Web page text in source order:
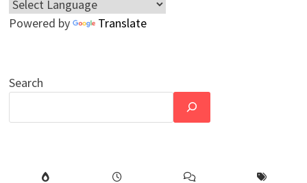
Powered by Translate
Search